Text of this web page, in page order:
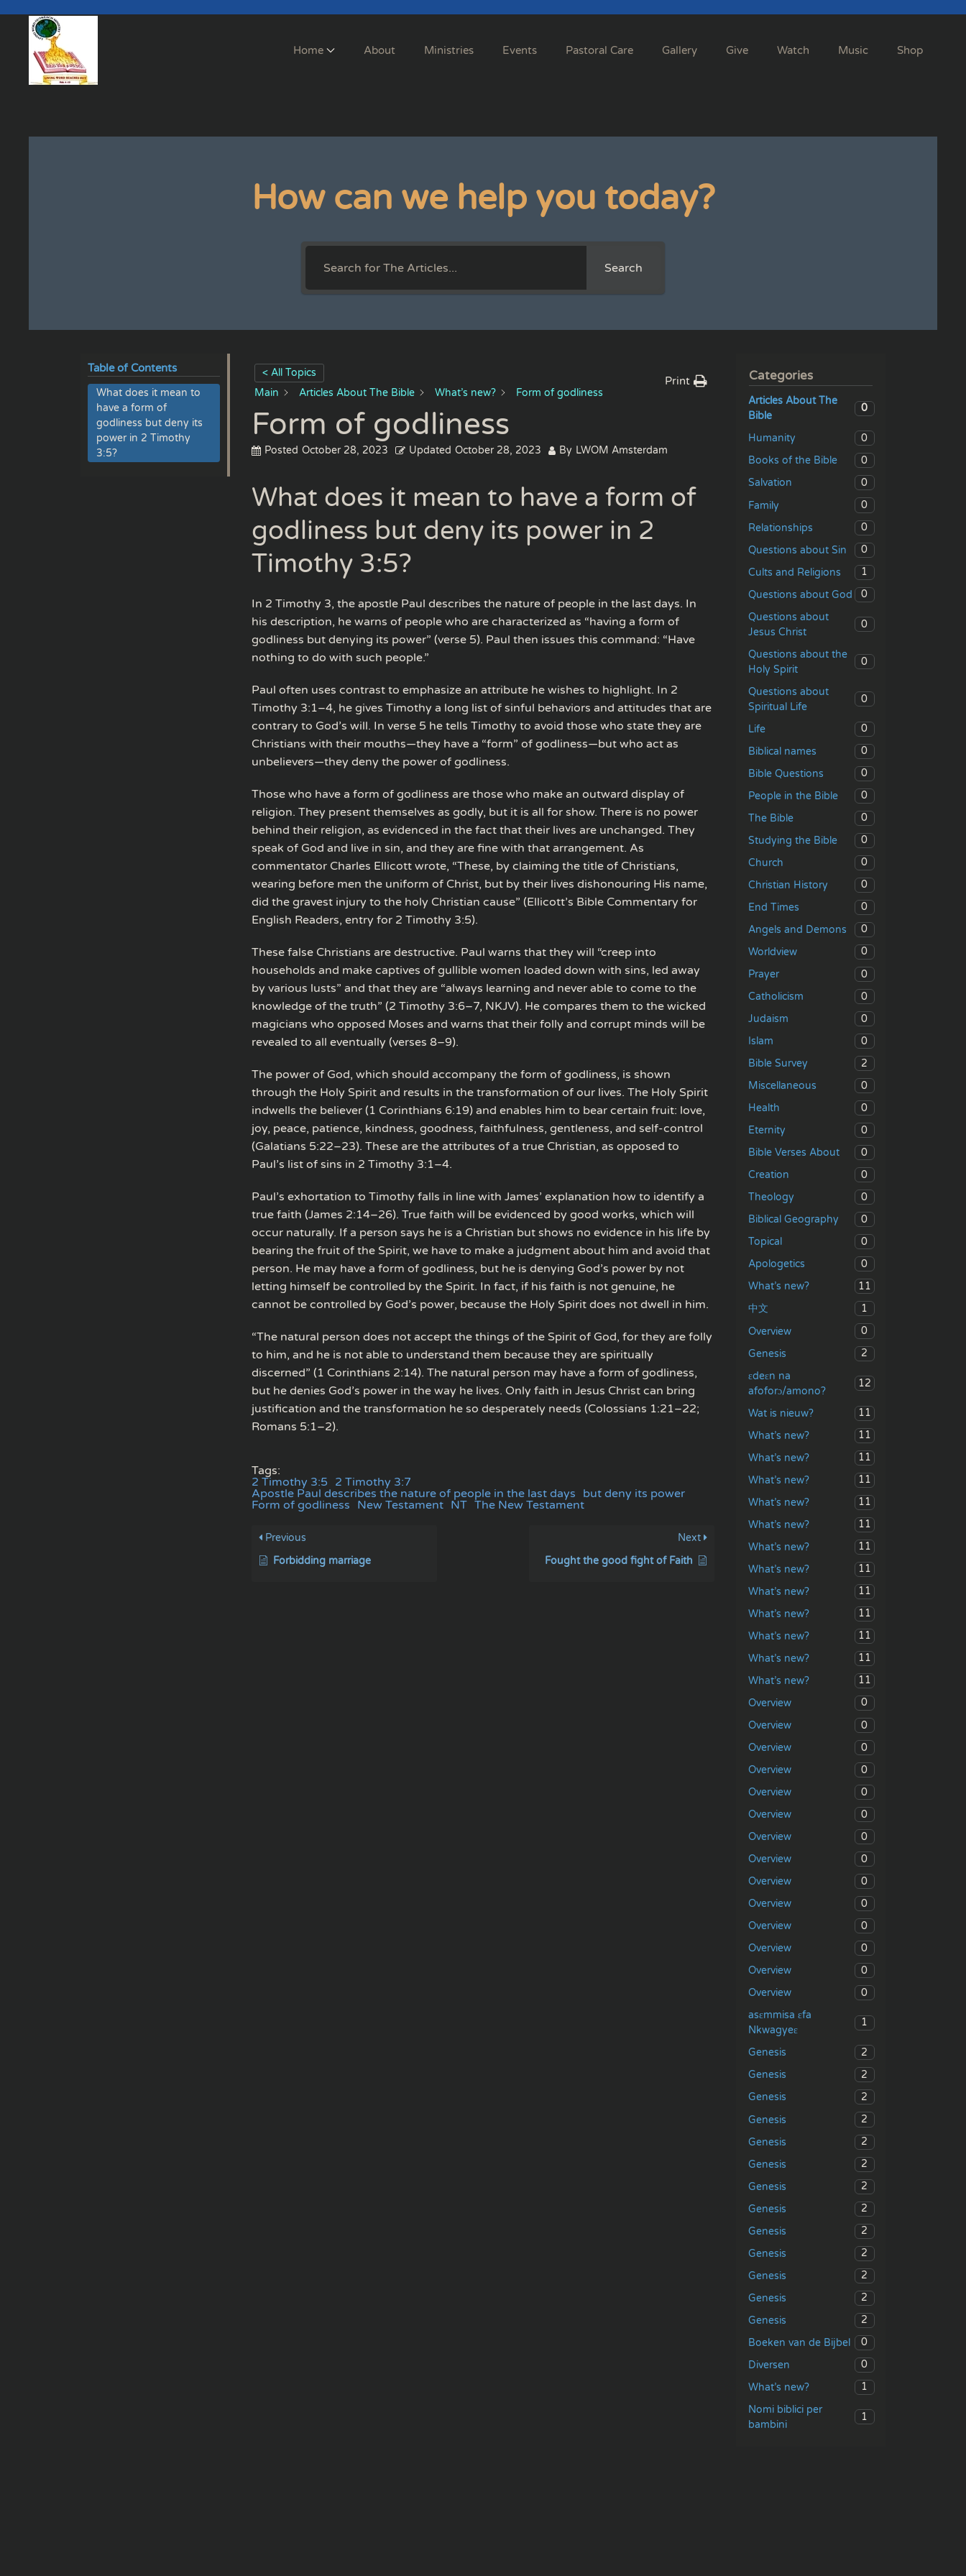
Skip to main content
Home About Ministries Events Pastoral Care Gallery Give Watch Music Shop
How can we help you today?
Search
Table of Contents
What does it mean to
have a form of
godliness but deny its
power in 2 Timothy
3:5?
< All Topics
Main
Articles About The Bible What’s new? Form of godliness
Print
Form of godliness
Posted October 28, 2023 Updated October 28, 2023 By LWOM Amsterdam
What does it mean to have a form of
godliness but deny its power in 2
Timothy 3:5?
In 2 Timothy 3, the apostle Paul describes the nature of people in the last days. In
his description, he warns of people who are characterized as “having a form of
godliness but denying its power” (verse 5). Paul then issues this command: “Have
nothing to do with such people.”
Paul often uses contrast to emphasize an attribute he wishes to highlight. In 2
Timothy 3:1–4, he gives Timothy a long list of sinful behaviors and attitudes that are
contrary to God’s will. In verse 5 he tells Timothy to avoid those who state they are
Christians with their mouths—they have a “form” of godliness—but who act as
unbelievers—they deny the power of godliness.
Those who have a form of godliness are those who make an outward display of
religion. They present themselves as godly, but it is all for show. There is no power
behind their religion, as evidenced in the fact that their lives are unchanged. They
speak of God and live in sin, and they are fine with that arrangement. As
commentator Charles Ellicott wrote, “These, by claiming the title of Christians,
wearing before men the uniform of Christ, but by their lives dishonouring His name,
did the gravest injury to the holy Christian cause” (Ellicott’s Bible Commentary for
English Readers, entry for 2 Timothy 3:5).
These false Christians are destructive. Paul warns that they will “creep into
households and make captives of gullible women loaded down with sins, led away
by various lusts” and that they are “always learning and never able to come to the
knowledge of the truth” (2 Timothy 3:6–7, NKJV). He compares them to the wicked
magicians who opposed Moses and warns that their folly and corrupt minds will be
revealed to all eventually (verses 8–9).
The power of God, which should accompany the form of godliness, is shown
through the Holy Spirit and results in the transformation of our lives. The Holy Spirit
indwells the believer (1 Corinthians 6:19) and enables him to bear certain fruit: love,
joy, peace, patience, kindness, goodness, faithfulness, gentleness, and self-control
(Galatians 5:22–23). These are the attributes of a true Christian, as opposed to
Paul’s list of sins in 2 Timothy 3:1–4.
Paul’s exhortation to Timothy falls in line with James’ explanation how to identify a
true faith (James 2:14–26). True faith will be evidenced by good works, which will
occur naturally. If a person says he is a Christian but shows no evidence in his life by
bearing the fruit of the Spirit, we have to make a judgment about him and avoid that
person. He may have a form of godliness, but he is denying God’s power by not
letting himself be controlled by the Spirit. In fact, if his faith is not genuine, he
cannot be controlled by God’s power, because the Holy Spirit does not dwell in him.
“The natural person does not accept the things of the Spirit of God, for they are folly
to him, and he is not able to understand them because they are spiritually
discerned” (1 Corinthians 2:14). The natural person may have a form of godliness,
but he denies God’s power in the way he lives. Only faith in Jesus Christ can bring
justification and the transformation he so desperately needs (Colossians 1:21–22;
Romans 5:1–2).
Tags:
2 Timothy 3:5 2 Timothy 3:7
Apostle Paul describes the nature of people in the last days but deny its power
Form of godliness New Testament NT The New Testament
Previous
Forbidding marriage
Next
Fought the good fight of Faith
Categories
Articles About The
Bible
0
Humanity
0
Books of the Bible
0
Salvation
0
Family
0
Relationships
0
Questions about Sin
0
Cults and Religions
1
Questions about God
0
Questions about
Jesus Christ
0
Questions about the
Holy Spirit
0
Questions about
Spiritual Life
0
Life
0
Biblical names
0
Bible Questions
0
People in the Bible
0
The Bible
0
Studying the Bible
0
Church
0
Christian History
0
End Times
0
Angels and Demons
0
Worldview
0
Prayer
0
Catholicism
0
Judaism
0
Islam
0
Bible Survey
2
Miscellaneous
0
Health
0
Eternity
0
Bible Verses About
0
Creation
0
Theology
0
Biblical Geography
0
Topical
0
Apologetics
0
What’s new?
11
中文
1
Overview
0
Genesis
2
ɛdeɛn na
afoforɔ/amono?
12
Wat is nieuw?
11
What’s new?
11
What’s new?
11
What’s new?
11
What’s new?
11
What’s new?
11
What’s new?
11
What’s new?
11
What’s new?
11
What’s new?
11
What’s new?
11
What’s new?
11
What’s new?
11
Overview
0
Overview
0
Overview
0
Overview
0
Overview
0
Overview
0
Overview
0
Overview
0
Overview
0
Overview
0
Overview
0
Overview
0
Overview
0
Overview
0
asɛmmisa ɛfa
Nkwagyeɛ
1
Genesis
2
Genesis
2
Genesis
2
Genesis
2
Genesis
2
Genesis
2
Genesis
2
Genesis
2
Genesis
2
Genesis
2
Genesis
2
Genesis
2
Genesis
2
Boeken van de Bijbel
0
Diversen
0
What’s new?
1
Nomi biblici per
bambini
1